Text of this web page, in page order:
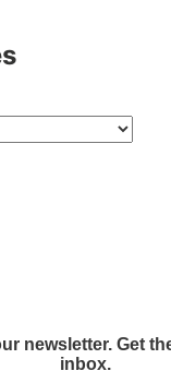
newsletter. Get
inbox.